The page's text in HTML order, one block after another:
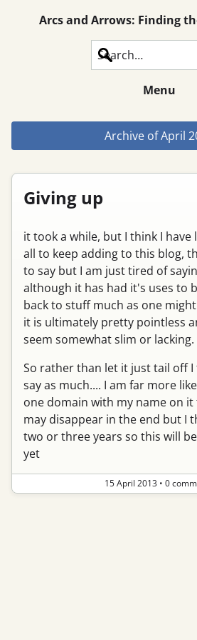
Arcs and Arrows: Finding
Search
Menu
Archive ofApril
Giving up
it took a while, but I think I
all to keep adding to this blog,
to say but I am just tired of
although it has had it's uses to
back to stuff much as one
it is ultimately pretty pointless
seem somewhat slim or lacking.
So rather than let it just tail off
say as much.... I am far more
one domain with my name on
may disappear in the end but I
two or three years so this will
yet
15 April 2013 • 0